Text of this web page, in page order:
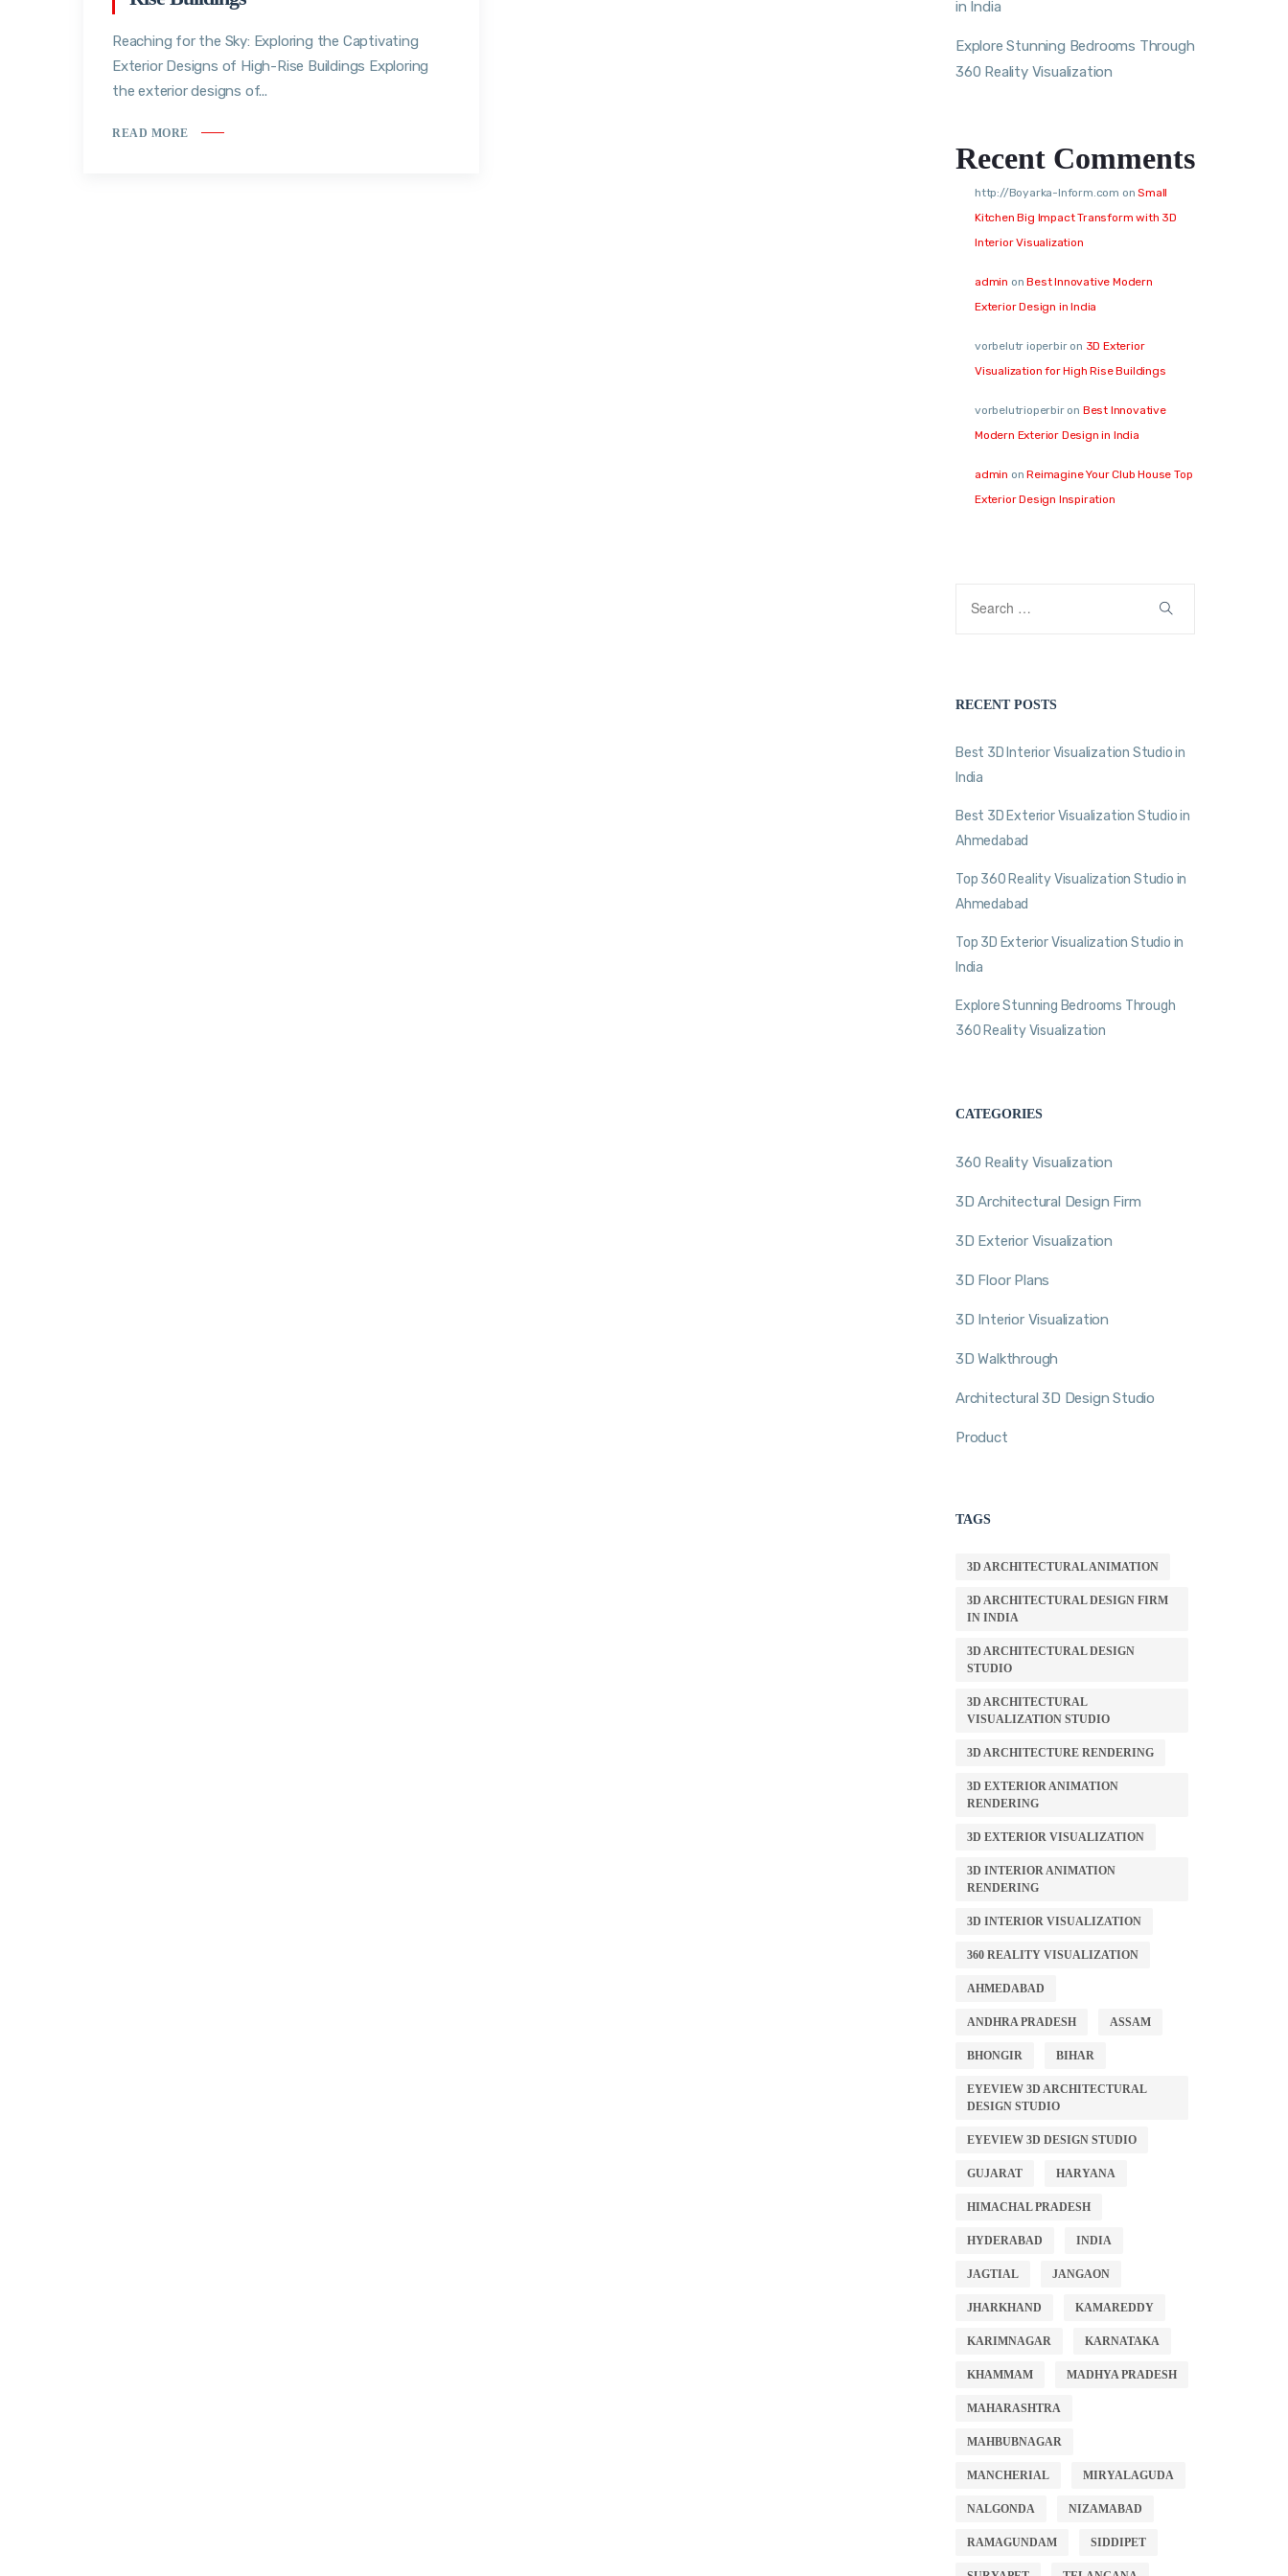
Reaching for the Sky: Exploring the Captivating
Exterior Designs of High-Rise Buildings Exploring
the exterior designs of...
READ MORE
in India
Explore Stunning Bedrooms Through
360 Reality Visualization
Recent Comments
http://Boyarka-Inform.com onSmall
Kitchen Big Impact Transform with 3D
Interior Visualization
admin onBest Innovative Modern
Exterior Design in India
vorbelutr ioperbiron 3D Exterior
Visualization for High Rise Buildings
vorbelutrioperbiron Best Innovative
Modern Exterior Design in India
admin onReimagine Your Club House Top
Exterior Design Inspiration
RECENT POSTS
Best 3D Interior Visualization Studio in
India
Best 3D Exterior Visualization Studio in
Ahmedabad
Top 360 Reality Visualization Studio in
Ahmedabad
Top 3D Exterior Visualization Studio in
India
Explore Stunning Bedrooms Through
360 Reality Visualization
CATEGORIES
360 Reality Visualization
3D Architectural Design Firm
3D Exterior Visualization
3D Floor Plans
3D Interior Visualization
3D Walkthrough
Architectural 3D Design Studio
Product
TAGS
3D ARCHITECTURAL ANIMATION
3D ARCHITECTURAL DESIGN FIRM
IN INDIA
3D ARCHITECTURAL DESIGN
STUDIO
3D ARCHITECTURAL
VISUALIZATION STUDIO
3D ARCHITECTURE RENDERING
3D EXTERIOR ANIMATION
RENDERING
3D EXTERIOR VISUALIZATION
3D INTERIOR ANIMATION
RENDERING
3D INTERIOR VISUALIZATION
360 REALITY VISUALIZATION
AHMEDABAD
ANDHRA PRADESH ASSAM
BHONGIR BIHAR
EYEVIEW 3D ARCHITECTURAL
DESIGN STUDIO
EYEVIEW 3D DESIGN STUDIO
GUJARAT HARYANA
HIMACHAL PRADESH
HYDERABAD INDIA
JAGTIAL JANGAON
JHARKHAND KAMAREDDY
KARIMNAGAR KARNATAKA
KHAMMAM MADHYA PRADESH
MAHARASHTRA
MAHBUBNAGAR
MANCHERIAL MIRYALAGUDA
NALGONDA NIZAMABAD
RAMAGUNDAM SIDDIPET